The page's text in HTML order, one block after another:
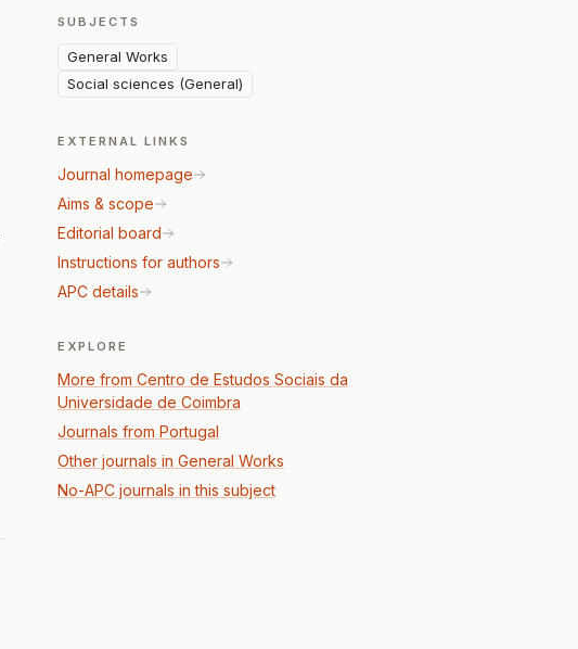
SUBJECTS
General Works
Social sciences (General)
EXTERNAL LINKS
Journal homepage
Aims & scope
Editorial board
Instructions for authors
APC details
EXPLORE
More from Centro de Estudos Sociais da
Universidade de Coimbra
Journals from Portugal
Other journals in General Works
No-APC journals in this subject